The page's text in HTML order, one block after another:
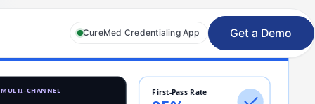
CureMed Credentialing App Get a Demo